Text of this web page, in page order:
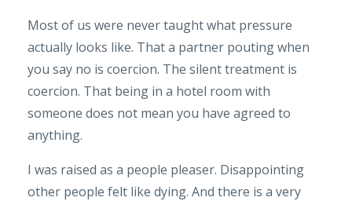
Most of us were never taught what pressure
actually looks like. That a partner pouting when
you say no is coercion. The silent treatment is
coercion. That being in a hotel room with
someone does not mean you have agreed to
anything.
I was raised as a people pleaser. Disappointing
other people felt like dying. And there is a very